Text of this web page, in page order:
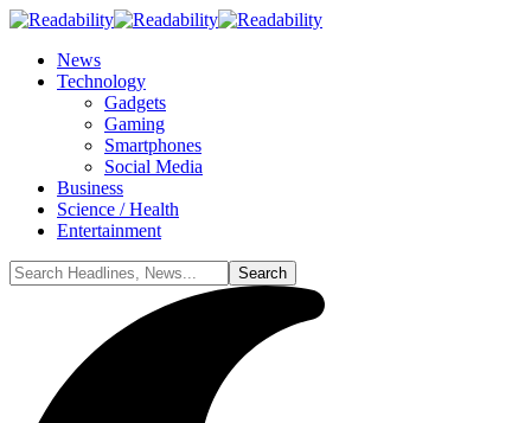
News
Technology
Gadgets
Gaming
Smartphones
Social Media
Business
Science / Health
Entertainment